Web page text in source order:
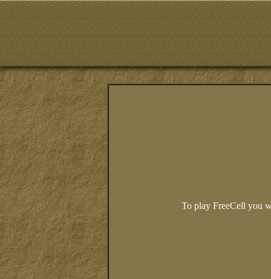
To play FreeCell you